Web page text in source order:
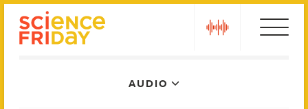
AUDIO